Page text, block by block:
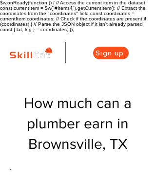
$w.onReady(function () { // Access the current item in the dataset
const currentItem = $w("#Items4").getCurrentItem(); // Extract the
coordinates from the "coordinates" field const coordinates =
currentItem.coordinates; // Check if the coordinates are present if
(coordinates) { // Parse the JSON object if it isn't already parsed
const { lat, lng } = coordinates; });
Sign up
How much can a
plumber earn in
Brownsville, TX